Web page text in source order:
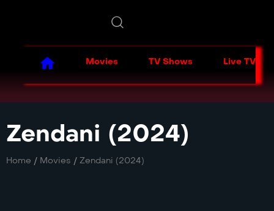
Movies TV Shows Live TV
Zendani (2024)
Home / Movies / Zendani (2024)